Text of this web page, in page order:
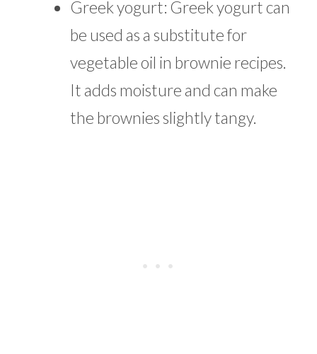
Greek yogurt: Greek yogurt can
be used as a substitute for
vegetable oil in brownie recipes.
It adds moisture and can make
the brownies slightly tangy.